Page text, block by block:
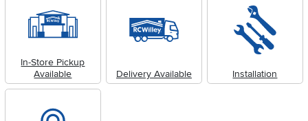
In-Store Pickup
Available
Delivery Available Installation